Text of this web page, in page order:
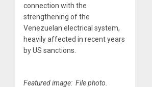
connection with the
strengthening of the
Venezuelan electrical system,
heavily affected in recent years
by US sanctions.
Featured image: File photo.